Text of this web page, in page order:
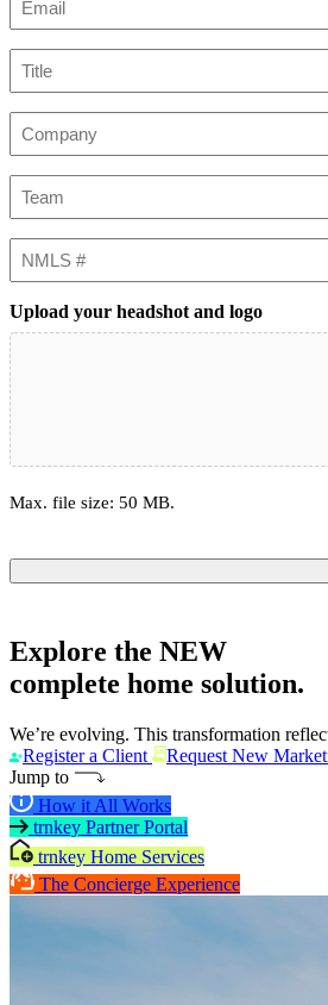
Upload your headshot and logo
Max. file size: 50 MB.
Explore the NEW
complete home solution.
We’re evolving. This transformation
Register a Client
Request New
Jump to
How it All Works
trnkey Partner Portal
trnkey Home Services
The Concierge Experience